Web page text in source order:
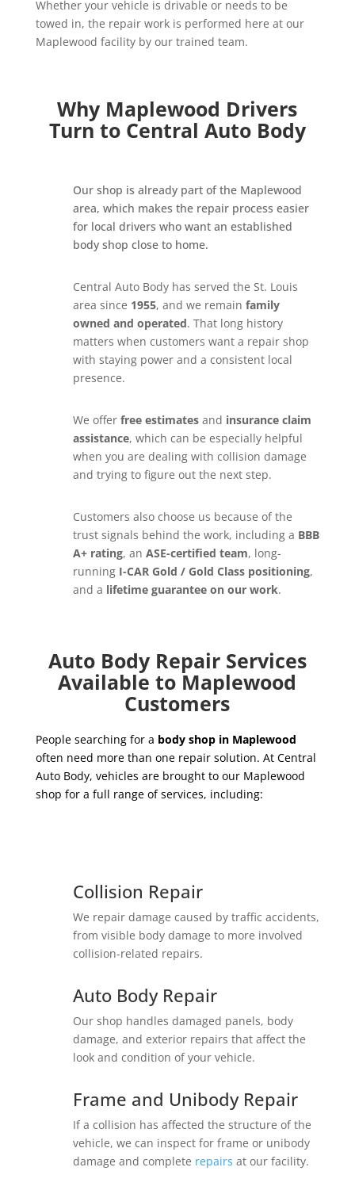
Whether your vehicle is drivable or needs to be
towed in, the repair work is performed here at our
Maplewood facility by our trained team.
Why Maplewood Drivers
Turn to Central Auto Body
Our shop is already part of the Maplewood
area, which makes the repair process easier
for local drivers who want an established
body shop close to home.
Central Auto Body has served the St. Louis
area since 1955, and we remain family
owned and operated. That long history
matters when customers want a repair shop
with staying power and a consistent local
presence.
We offer free estimatesand insurance claim
assistance, which can be especially helpful
when you are dealing with collision damage
and trying to figure out the next step.
Customers also choose us because of the
trust signals behind the work, including a BBB
A+ rating, an ASE-certified team, long-
running I-CAR Gold / Gold Class positioning,
and a lifetime guarantee on our work.
Auto Body Repair Services
Available to Maplewood
Customers
People searching for a body shop in Maplewood
often need more than one repair solution. At Central
Auto Body, vehicles are brought to our Maplewood
shop for a full range of services, including:
Collision Repair
We repair damage caused by traffic accidents,
from visible body damage to more involved
collision-related repairs.
Auto Body Repair
Our shop handles damaged panels, body
damage, and exterior repairs that affect the
look and condition of your vehicle.
Frame and Unibody Repair
If a collision has affected the structure of the
vehicle, we can inspect for frame or unibody
damage and complete repairs at our facility.